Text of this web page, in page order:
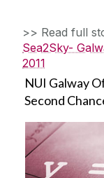
>> Read full
Sea2Sky-
2011
NUI Galway
Second